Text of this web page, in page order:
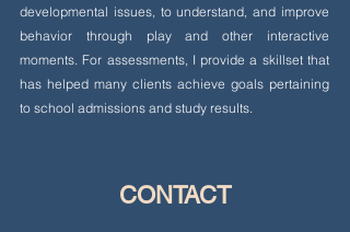
developmental issues, to understand, and improve
behavior through play and other interactive
moments. For assessments, I provide a skillset that
has helped many clients achieve goals pertaining
to school admissions and study results.
CONTACT